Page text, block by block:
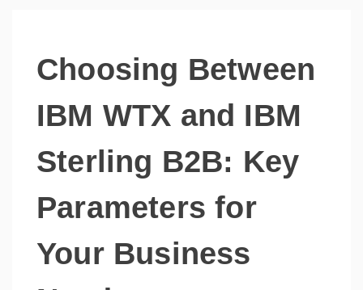
Choosing Between
IBM WTX and IBM
Sterling B2B: Key
Parameters for
Your Business